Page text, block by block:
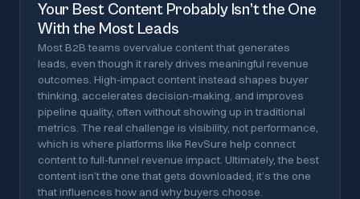
Your Best Content Probably Isn’t the One
With the Most Leads
Most B2B teams overvalue content that generates
leads, even though it rarely drives meaningful revenue
outcomes. High-impact content instead shapes buyer
thinking, accelerates decision-making, and improves
pipeline quality, often without showing up in traditional
metrics. The real challenge is visibility, not performance,
which is where platforms like RevSure help connect
content to full-funnel revenue impact. Ultimately, the best
content isn’t the one that gets downloaded; it’s the one
that influences how and why buyers choose.